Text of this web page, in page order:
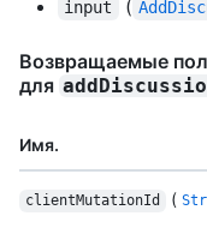
input (
Возвращаемые
для
Имя.
clientMutationId (